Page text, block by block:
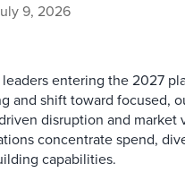
9, 2026
entering the 2027
and shift toward focused,
disruption and
concentrate spend,
capabilities.